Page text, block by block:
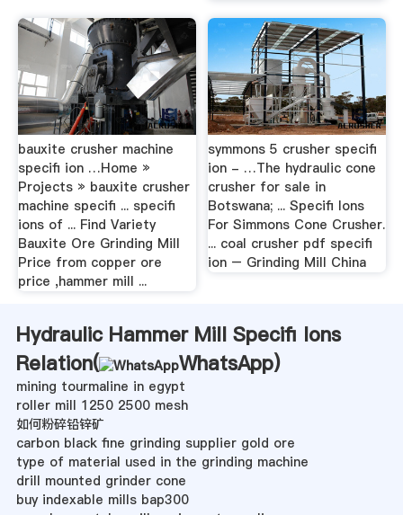
bauxite crusher machine
specifi ion …Home »
Projects » bauxite crusher
machine specifi ... specifi
ions of ... Find Variety
Bauxite Ore Grinding Mill
Price from copper ore
price ,hammer mill ...
symmons 5 crusher specifi
ion - …The hydraulic cone
crusher for sale in
Botswana; ... Specifi Ions
For Simmons Cone Crusher.
... coal crusher pdf specifi
ion – Grinding Mill China
Hydraulic Hammer Mill Specifi Ions
Relation(
WhatsApp)
mining tourmaline in egypt
roller mill 1250 2500 mesh
如何粉碎铅锌矿
carbon black fine grinding supplier gold ore
type of material used in the grinding machine
drill mounted grinder cone
buy indexable mills bap300